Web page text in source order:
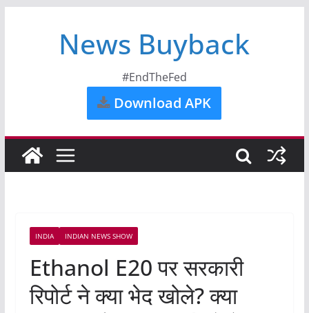
News Buyback
#EndTheFed
Download APK
INDIA INDIAN NEWS SHOW
Ethanol E20 पर सरकारी
रिपोर्ट ने क्या भेद खोले? क्या